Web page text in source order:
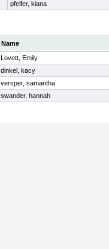
pfeifer, kiana
Name
Lovett, Emily
dinkel, kacy
versper, samantha
swander, hannah